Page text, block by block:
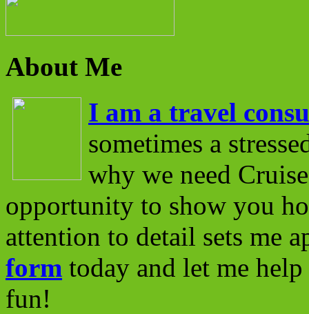
About Me
I am a travel
sometimes a
why we need
opportunity to show you
attention to detail sets me
form today and let me
fun!